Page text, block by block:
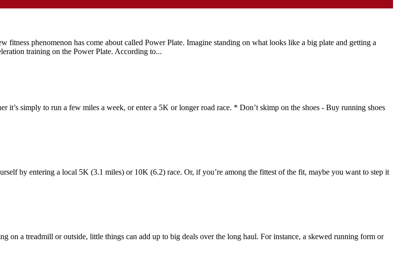
phenomenon has come about called Power Plate. Imagine standing on what looks like a big plate and getting a
training on the Power Plate. According to...
simply to run a few miles a week, or enter a 5K or longer road race. * Don’t skimp on the shoes - Buy running shoes
by entering a local 5K (3.1 miles) or 10K (6.2) race. Or, if you’re among the fittest of the fit, maybe you want to step it
on a treadmill or outside, little things can add up to big deals over the long haul. For instance, a skewed running form or